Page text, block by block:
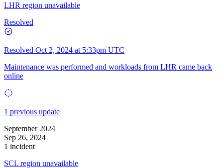
LHR region unavailable
Resolved
Resolved Oct 2, 2024 at 5:33pm UTC
Maintenance was performed and workloads from LHR came back
online
1 previous update
September 2024
Sep 26, 2024
1 incident
SCL region unavailable